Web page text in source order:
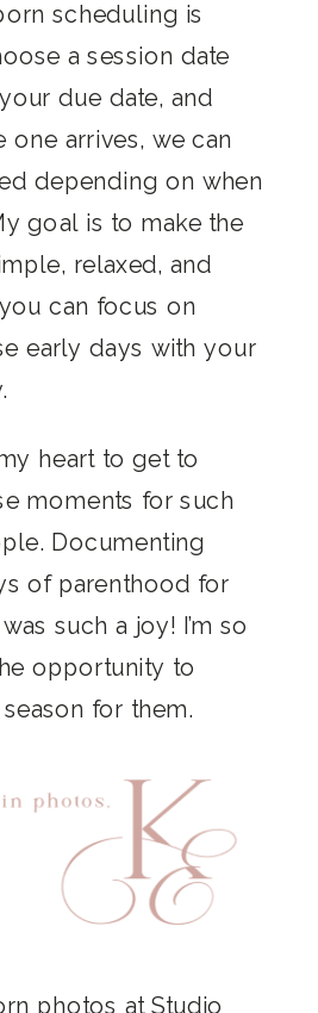
scheduling is
a session date
due date, and
arrives, we can
depending on when
goal is to make the
relaxed, and
can focus on
early days with your
heart to get to
moments for such
Documenting
of parenthood for
such a joy! I’m so
opportunity to
for them.